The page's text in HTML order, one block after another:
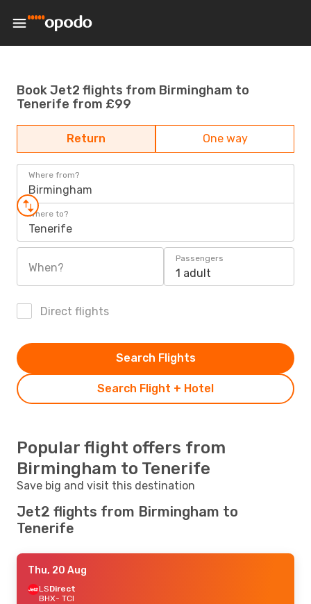
Book Jet2 flights from Birmingham to
Tenerife from £99
Return One way
Where from?
Birmingham
Where to?
Tenerife
When?
Passengers
1 adult
Direct flights
Search Flight + Hotel
Search Flights
Popular flight offers from
Birmingham to Tenerife
Save big and visit this destination
Jet2 flights from Birmingham to
Tenerife
Thu, 20 Aug
LSDirect
BHX- TCI